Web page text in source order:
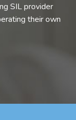
SIL provider
their own